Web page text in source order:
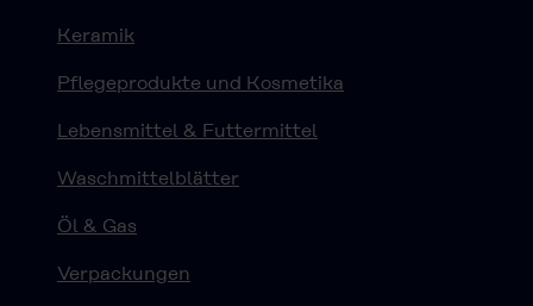
Keramik
Pflegeprodukte und Kosmetika
Lebensmittel & Futtermittel
Waschmittelblätter
Öl & Gas
Verpackungen